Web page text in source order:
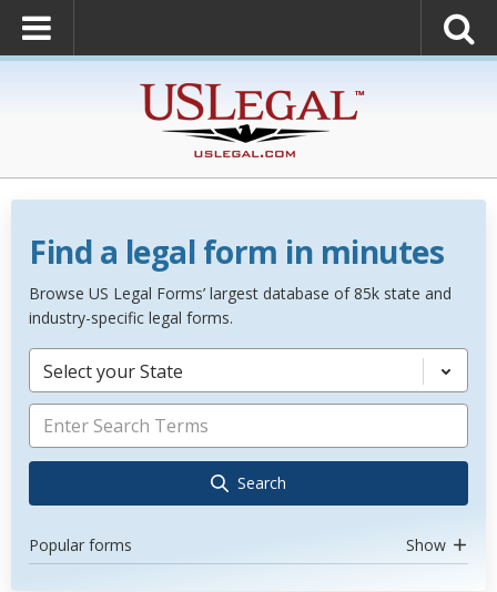
Find a legal form in minutes
Browse US Legal Forms’ largest database of 85k state and
industry-specific legal forms.
Select your State
Search
Popular forms Show